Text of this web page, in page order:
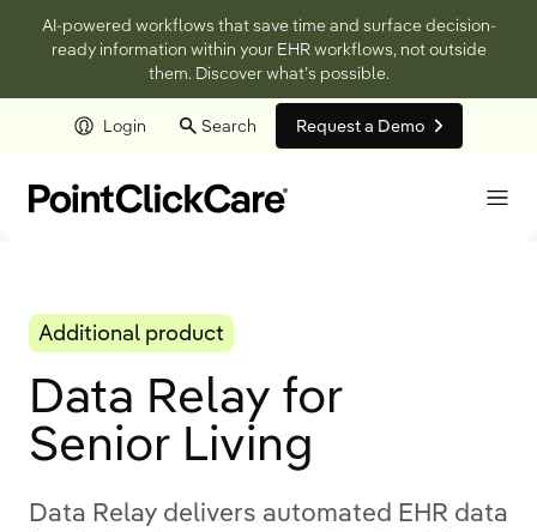
AI-powered workflows that save time and surface decision-
ready information within your EHR workflows, not outside
them. Discover what’s possible.
Login Search Request a Demo
Additional product
Data Relay for
Senior Living
Data Relay delivers automated EHR data